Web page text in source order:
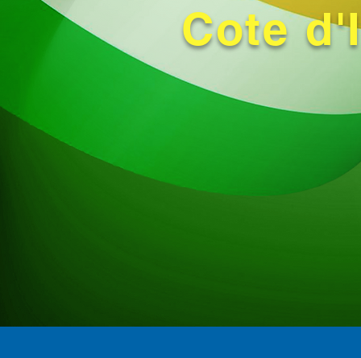
Cote